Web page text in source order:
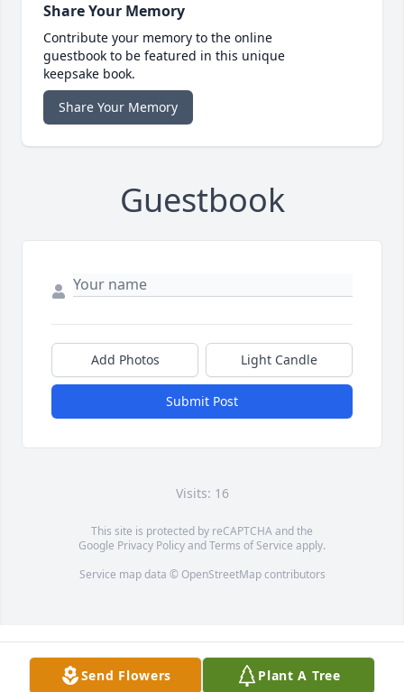
Share Your Memory
Contribute your memory to the online
guestbook to be featured in this unique
keepsake book.
Share Your Memory
Guestbook
Add Photos Light Candle
Submit Post
Visits: 16
This site is protected by reCAPTCHA and the
Google Privacy PolicyandTerms of Service apply.
Service map data © OpenStreetMapcontributors
Send Flowers Plant A Tree